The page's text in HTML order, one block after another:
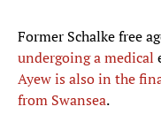
Former Schalke free
undergoing a medical
Ayew is also in the
from Swansea.